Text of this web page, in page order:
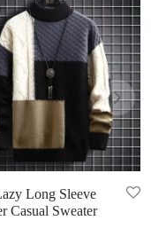
Long Sleeve
Casual Sweater